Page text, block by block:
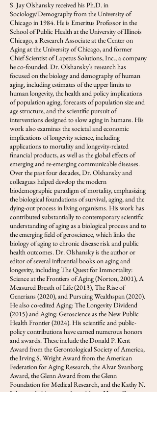
S. Jay Olshansky received his Ph.D. in
Sociology/Demography from the University of
Chicago in 1984. He is Emeritus Professor in the
School of Public Health at the University of Illinois
Chicago, a Research Associate at the Center on
Aging at the University of Chicago, and former
Chief Scientist of Lapetus Solutions, Inc., a company
he co-founded. Dr. Olshansky’s research has
focused on the biology and demography of human
aging, including estimates of the upper limits to
human longevity, the health and policy implications
of population aging, forecasts of population size and
age structure, and the scientific pursuit of
interventions designed to slow aging in humans. His
work also examines the societal and economic
implications of longevity science, including
applications to mortality and longevity-related
financial products, as well as the global effects of
emerging and re-emerging communicable diseases.
Over the past four decades, Dr. Olshansky and
colleagues helped develop the modern
biodemographic paradigm of mortality, emphasizing
the biological foundations of survival, aging, and the
dying-out process in living organisms. His work has
contributed substantially to contemporary scientific
understanding of aging as a biological process and to
the emerging field of geroscience, which links the
biology of aging to chronic disease risk and public
health outcomes. Dr. Olshansky is the author or
editor of several influential books on aging and
longevity, including The Quest for Immortality:
Science at the Frontiers of Aging (Norton, 2001), A
Measured Breath of Life (2013), The Rise of
Generians (2020), and Pursuing Wealthspan (2020).
He also co-edited Aging: The Longevity Dividend
(2015) and Aging: Geroscience as the New Public
Health Frontier (2024). His scientific and public-
policy contributions have earned numerous honors
and awards. These include the Donald P. Kent
Award from the Gerontological Society of America,
the Irving S. Wright Award from the American
Federation for Aging Research, the Alvar Svanborg
Award, the Glenn Award from the Glenn
Foundation for Medical Research, and the Kathy N.
Johnson Achievement Award from Home Care